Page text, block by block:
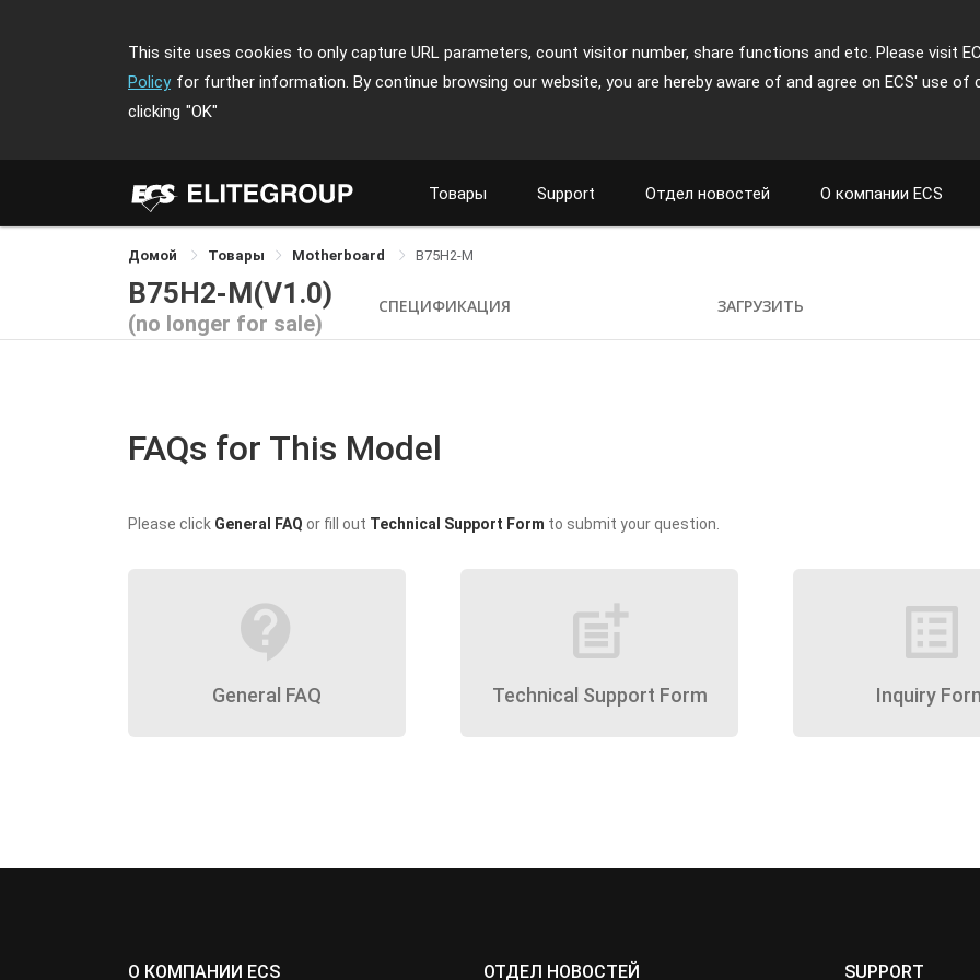
This site uses cookies to only capture URL parameters, count visitor number, share functions and etc. Please visit
Policy for further information. By continue browsing our website, you are hereby aware of and agree on ECS' use of
clicking "OK"
Товары Support Отдел новостей О компании ECS
Домой Товары Motherboard B75H2-M
B75H2-M(V1.0)
(no longer for sale)
СПЕЦИФИКАЦИЯ ЗАГРУЗИТЬ
FAQs for This Model
Please click General FAQ or fill out Technical Support Form to submit your question.
contact_support
General FAQ
post_add
Technical Support Form
list_alt
Inquiry
О КОМПАНИИ ECS ОТДЕЛ НОВОСТЕЙ SUPPORT